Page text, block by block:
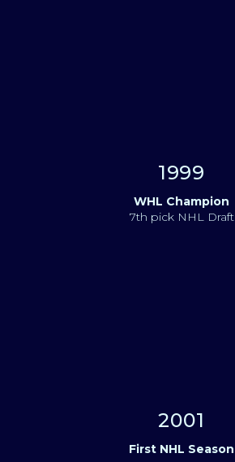
1999
WHL Champion
7th pick NHL Draft
2001
First NHL Season